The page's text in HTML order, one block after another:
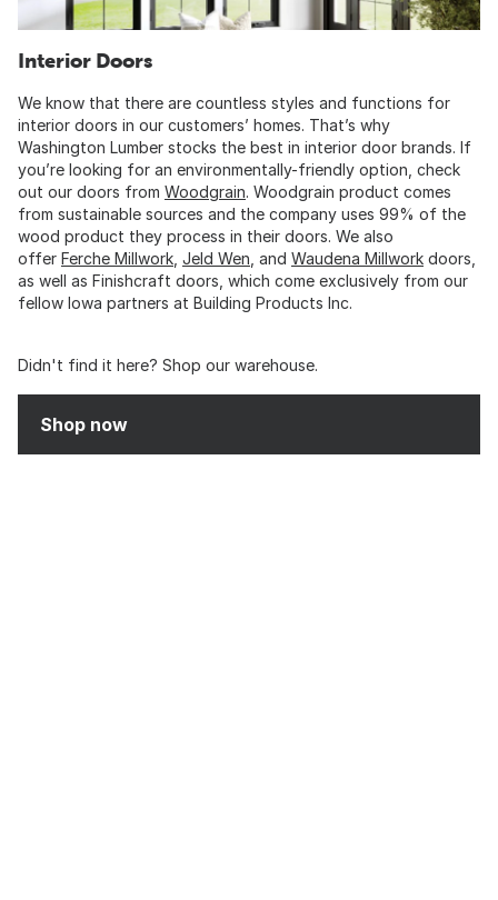
Interior Doors
We know that there are countless styles and functions for
interior doors in our customers’ homes. That’s why
Washington Lumber stocks the best in interior door brands. If
you’re looking for an environmentally-friendly option, check
out our doors from Woodgrain. Woodgrain product comes
from sustainable sources and the company uses 99% of the
wood product they process in their doors. We also
offer Ferche Millwork, Jeld Wen, and Waudena Millwork doors,
as well as Finishcraft doors, which come exclusively from our
fellow Iowa partners at Building Products Inc.
Didn't find it here? Shop our warehouse.
Shop now